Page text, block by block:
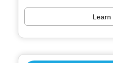
Learn